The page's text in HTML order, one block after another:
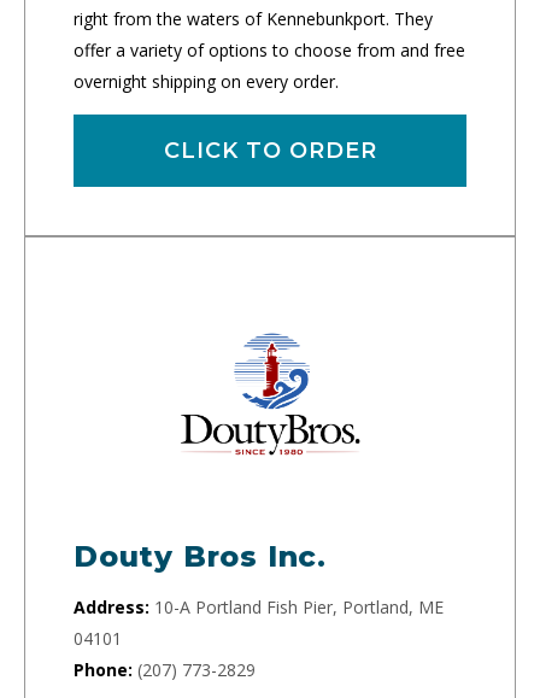
right from the waters of Kennebunkport. They
offer a variety of options to choose from and free
overnight shipping on every order.
CLICK TO ORDER
Douty Bros Inc.
Address: 10-A Portland Fish Pier, Portland, ME
04101
Phone: (207) 773-2829